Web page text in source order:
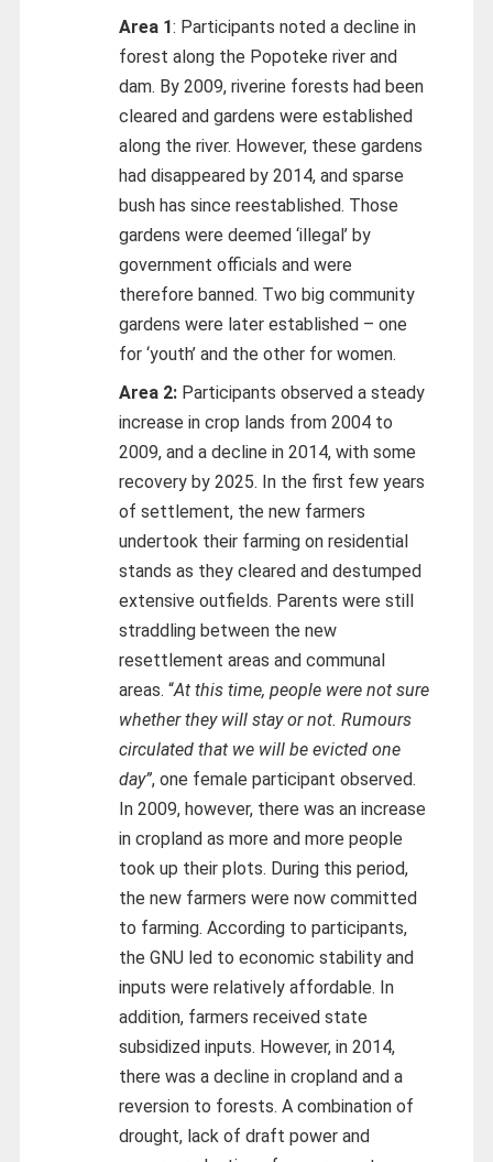
Area 1: Participants noted a decline in
forest along the Popoteke river and
dam. By 2009, riverine forests had been
cleared and gardens were established
along the river. However, these gardens
had disappeared by 2014, and sparse
bush has since reestablished. Those
gardens were deemed ‘illegal’ by
government officials and were
therefore banned. Two big community
gardens were later established – one
for ‘youth’ and the other for women.
Area 2:Participants observed a steady
increase in crop lands from 2004 to
2009, and a decline in 2014, with some
recovery by 2025. In the first few years
of settlement, the new farmers
undertook their farming on residential
stands as they cleared and destumped
extensive outfields. Parents were still
straddling between the new
resettlement areas and communal
areas. “At this time, people were not sure
whether they will stay or not. Rumours
circulated that we will be evicted one
day”, one female participant observed.
In 2009, however, there was an increase
in cropland as more and more people
took up their plots. During this period,
the new farmers were now committed
to farming. According to participants,
the GNU led to economic stability and
inputs were relatively affordable. In
addition, farmers received state
subsidized inputs. However, in 2014,
there was a decline in cropland and a
reversion to forests. A combination of
drought, lack of draft power and